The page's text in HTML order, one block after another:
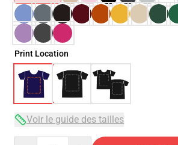
Print Location
Voir le guide des tailles